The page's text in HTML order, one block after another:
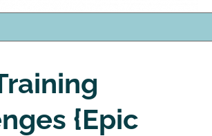
{epic